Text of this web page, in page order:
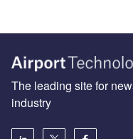
The leading site for
industry